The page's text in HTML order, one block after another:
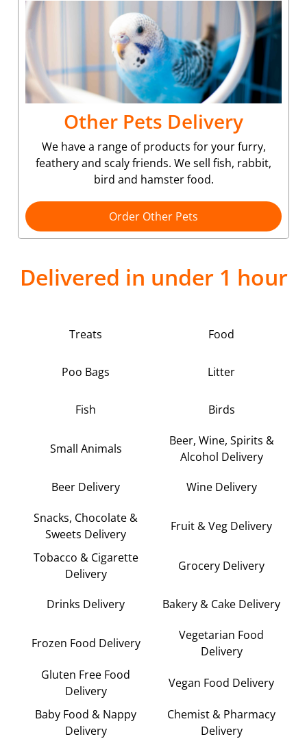
Other Pets Delivery
We have a range of products for your furry,
feathery and scaly friends. We sell fish, rabbit,
bird and hamster food.
Order Other Pets
Delivered in under 1 hour
Treats Food
Poo Bags Litter
Fish Birds
Small Animals
Beer, Wine, Spirits &
Alcohol Delivery
Beer Delivery Wine Delivery
Snacks, Chocolate &
Sweets Delivery
Fruit & Veg Delivery
Tobacco & Cigarette
Delivery
Grocery Delivery
Drinks Delivery Bakery & Cake Delivery
Frozen Food Delivery
Vegetarian Food
Delivery
Gluten Free Food
Delivery
Vegan Food Delivery
Baby Food & Nappy
Delivery
Chemist & Pharmacy
Delivery